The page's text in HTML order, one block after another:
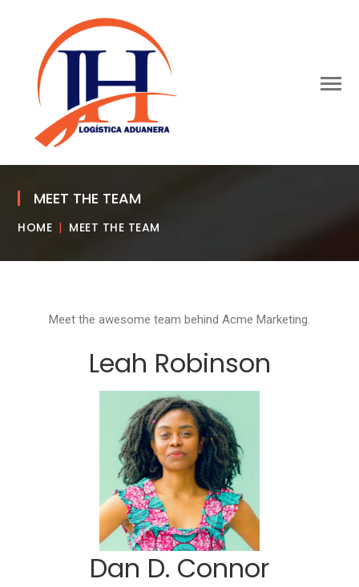
MEET THE TEAM
HOME MEET THE TEAM
Meet the awesome team behind Acme Marketing.
Leah Robinson
Dan D. Connor